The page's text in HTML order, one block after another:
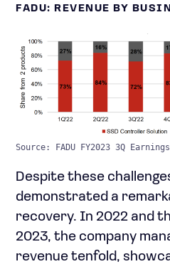
FADU: REVENUE BY
Source: FADU FY2023 3Q
Despite these
demonstrated a
recovery. In 2022 and
2023, the company
revenue tenfold,